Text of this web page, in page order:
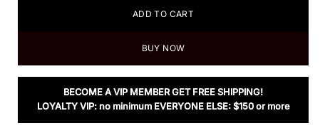
ADD TO CART
BUY NOW
BECOME A VIP MEMBER GET FREE SHIPPING!
LOYALTY VIP: no minimum EVERYONE ELSE: $150 or more